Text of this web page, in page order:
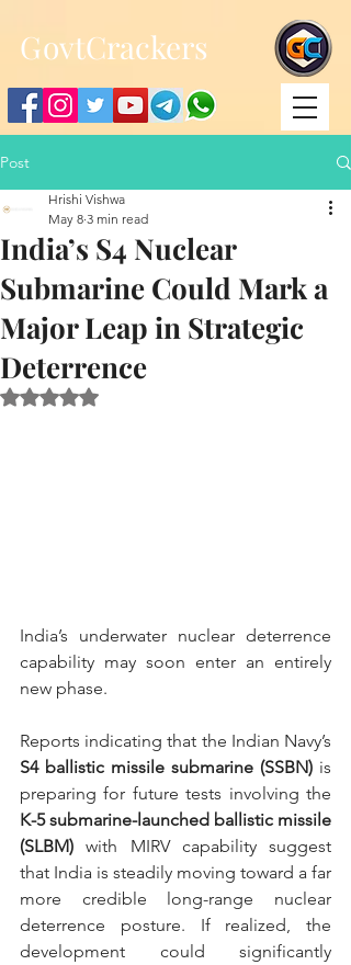
GovtCrackers
Post
India’s S4 Nuclear
Submarine Could Mark a
Major Leap in Strategic
Deterrence
Hrishi Vishwa
May 8 3 min read
Rated NaN out of 5 stars.
India’s underwater nuclear deterrence
capability may soon enter an entirely
new phase.
S4 ballistic missile submarine (SSBN) is
K-5 submarine-launched ballistic missile
(SLBM) with MIRV capability suggest
that India is steadily moving toward a far
more credible long-range nuclear
deterrence posture. If realized, the
development could significantly